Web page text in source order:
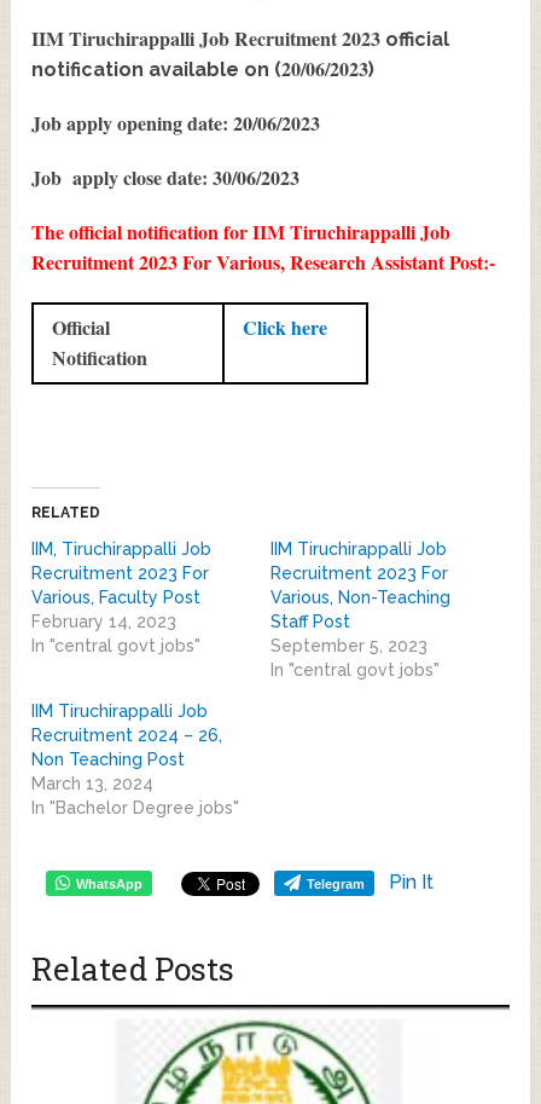
IIM Tiruchirappalli Job Recruitment 2023 official
notification available on (20/06/2023)
Job apply opening date: 20/06/2023
Job apply close date: 30/06/2023
The official notification for IIM Tiruchirappalli Job
Recruitment 2023 For Various, Research Assistant Post:-
Official
Notification
Click here
RELATED
IIM, Tiruchirappalli Job
Recruitment 2023 For
Various, Faculty Post
February 14, 2023
In "central govt jobs"
IIM Tiruchirappalli Job
Recruitment 2023 For
Various, Non-Teaching
Staff Post
September 5, 2023
In "central govt jobs"
IIM Tiruchirappalli Job
Recruitment 2024 – 26,
Non Teaching Post
March 13, 2024
In "Bachelor Degree jobs"
WhatsApp Telegram Pin It
Related Posts